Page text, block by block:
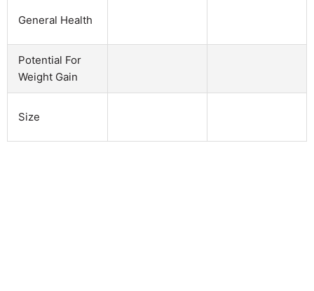
General Health
Potential For
Weight Gain
Size